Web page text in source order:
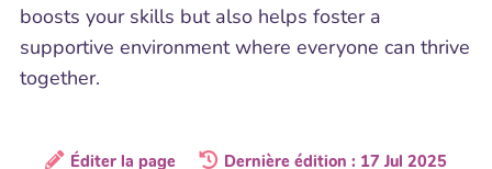
boosts your skills but also helps foster a
supportive environment where everyone can thrive
together.
Éditer la page
Dernière édition : 17 Jul 2025